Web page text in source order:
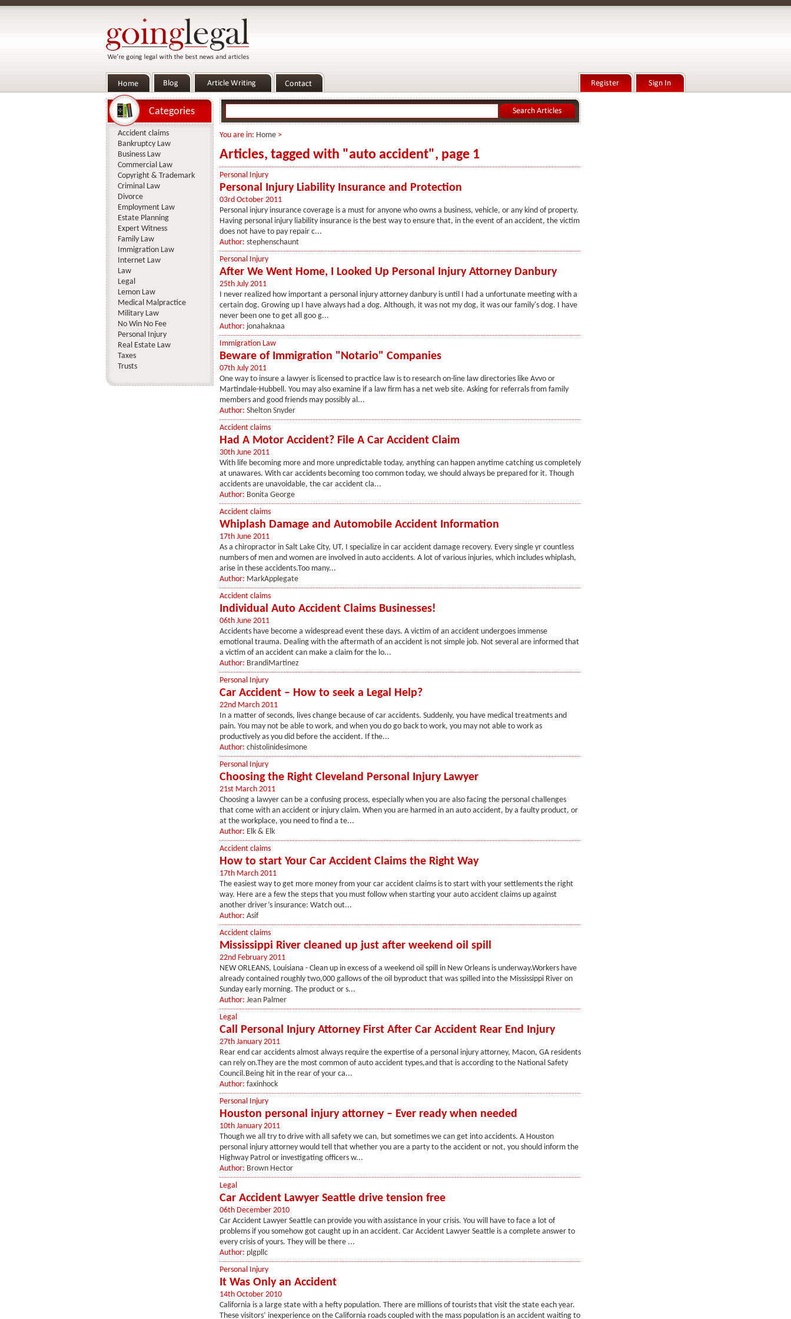
You are in: Home>
Articles, tagged with "auto accident", page 1
Personal Injury
Personal Injury Liability Insurance and Protection
03rd October 2011
Personal injury insurance coverage is a must for anyone who owns a business, vehicle, or any kind of property.
Having personal injury liability insurance is the best way to ensure that, in the event of an accident, the victim
does not have to pay repair c...
Author: stephenschaunt
Personal Injury
After We Went Home, I Looked Up Personal Injury Attorney Danbury
25th July 2011
I never realized how important a personal injury attorney danbury is until I had a unfortunate meeting with a
certain dog. Growing up I have always had a dog. Although, it was not my dog, it was our family's dog. I have
never been one to get all goo g...
Author: jonahaknaa
Immigration Law
Beware of Immigration "Notario" Companies
07th July 2011
One way to insure a lawyer is licensed to practice law is to research on-line law directories like Avvo or
Martindale-Hubbell. You may also examine if a law firm has a net web site. Asking for referrals from family
members and good friends may possibly al...
Author: Shelton Snyder
Accident claims
Had A Motor Accident? File A Car Accident Claim
30th June 2011
With life becoming more and more unpredictable today, anything can happen anytime catching us completely
at unawares. With car accidents becoming too common today, we should always be prepared for it. Though
accidents are unavoidable, the car accident cla...
Author: Bonita George
Accident claims
Whiplash Damage and Automobile Accident Information
17th June 2011
As a chiropractor in Salt Lake City, UT, I specialize in car accident damage recovery. Every single yr countless
numbers of men and women are involved in auto accidents. A lot of various injuries, which includes whiplash,
arise in these accidents.Too many...
Author: MarkApplegate
Accident claims
Individual Auto Accident Claims Businesses!
06th June 2011
Accidents have become a widespread event these days. A victim of an accident undergoes immense
emotional trauma. Dealing with the aftermath of an accident is not simple job. Not several are informed that
a victim of an accident can make a claim for the lo...
Author: BrandiMartinez
Personal Injury
Car Accident – How to seek a Legal Help?
22nd March 2011
In a matter of seconds, lives change because of car accidents. Suddenly, you have medical treatments and
pain. You may not be able to work, and when you do go back to work, you may not able to work as
productively as you did before the accident. If the...
Author: chistolinidesimone
Personal Injury
Choosing the Right Cleveland Personal Injury Lawyer
21st March 2011
Choosing a lawyer can be a confusing process, especially when you are also facing the personal challenges
that come with an accident or injury claim. When you are harmed in an auto accident, by a faulty product, or
at the workplace, you need to find a te...
Author: Elk & Elk
Accident claims
How to start Your Car Accident Claims the Right Way
17th March 2011
The easiest way to get more money from your car accident claims is to start with your settlements the right
way. Here are a few the steps that you must follow when starting your auto accident claims up against
another driver’s insurance: Watch out...
Author: Asif
Accident claims
Mississippi River cleaned up just after weekend oil spill
22nd February 2011
NEW ORLEANS, Louisiana - Clean up in excess of a weekend oil spill in New Orleans is underway.Workers have
already contained roughly two,000 gallows of the oil byproduct that was spilled into the Mississippi River on
Sunday early morning. The product or s...
Author: Jean Palmer
Legal
Call Personal Injury Attorney First After Car Accident Rear End Injury
27th January 2011
Rear end car accidents almost always require the expertise of a personal injury attorney, Macon, GA residents
can rely on.They are the most common of auto accident types,and that is according to the National Safety
Council.Being hit in the rear of your ca...
Author: faxinhock
Personal Injury
Houston personal injury attorney – Ever ready when needed
10th January 2011
Though we all try to drive with all safety we can, but sometimes we can get into accidents. A Houston
personal injury attorney would tell that whether you are a party to the accident or not, you should inform the
Highway Patrol or investigating officers w...
Author: Brown Hector
Legal
Car Accident Lawyer Seattle drive tension free
06th December 2010
Car Accident Lawyer Seattle can provide you with assistance in your crisis. You will have to face a lot of
problems if you somehow got caught up in an accident. Car Accident Lawyer Seattle is a complete answer to
every crisis of yours. They will be there ...
Author: plgpllc
Personal Injury
It Was Only an Accident
14th October 2010
California is a large state with a hefty population. There are millions of tourists that visit the state each year.
These visitors’ inexperience on the California roads coupled with the mass population is an accident waiting to
Categories
Accident claims
Bankruptcy Law
Business Law
Commercial Law
Copyright & Trademark
Criminal Law
Divorce
Employment Law
Estate Planning
Expert Witness
Family Law
Immigration Law
Internet Law
Law
Legal
Lemon Law
Medical Malpractice
Military Law
No Win No Fee
Personal Injury
Real Estate Law
Taxes
Trusts